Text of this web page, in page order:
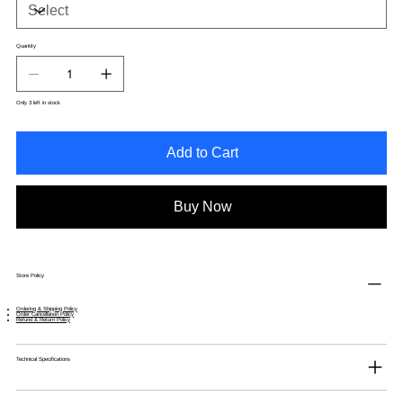
Quantity
Only 3 left in stock
Add to Cart
Buy Now
Store Policy
Ordering & Shipping Policy
Order Cancellation Policy
Refund & Return Policy
Technical Specifications